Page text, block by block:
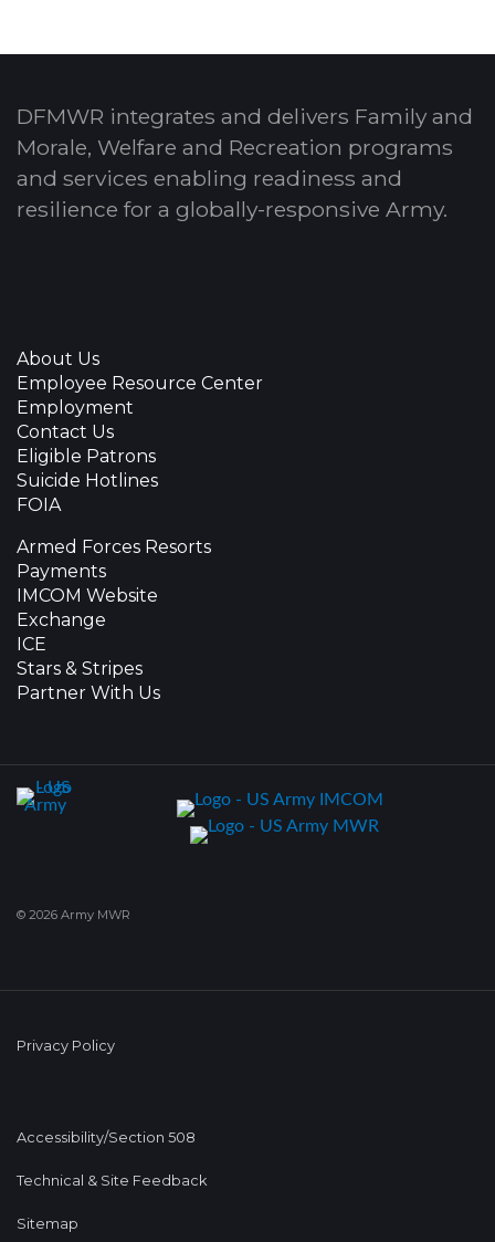
DFMWR integrates and delivers Family and
Morale, Welfare and Recreation programs
and services enabling readiness and
resilience for a globally-responsive Army.
About Us
Employee Resource Center
Employment
Contact Us
Eligible Patrons
Suicide Hotlines
FOIA
Armed Forces Resorts
Payments
IMCOM Website
Exchange
ICE
Stars & Stripes
Partner With Us
© 2026 Army MWR
Privacy Policy
Accessibility/Section 508
Technical & Site Feedback
Sitemap